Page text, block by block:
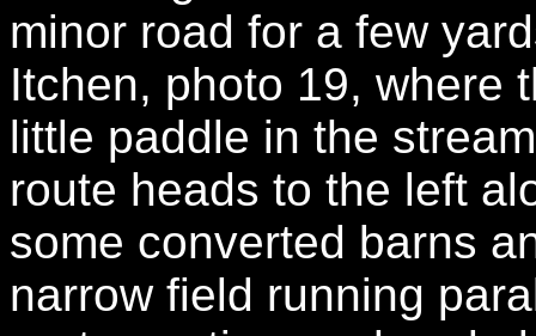
minor road for a few
Itchen, photo 19, where
little paddle in the
route heads to the left
some converted barns
narrow field running